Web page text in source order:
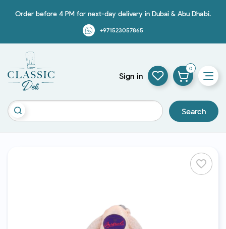
Order before 4 PM for next-day delivery in Dubai & Abu Dhabi.
+971523057865
Search
Sign in
0
favorite_border